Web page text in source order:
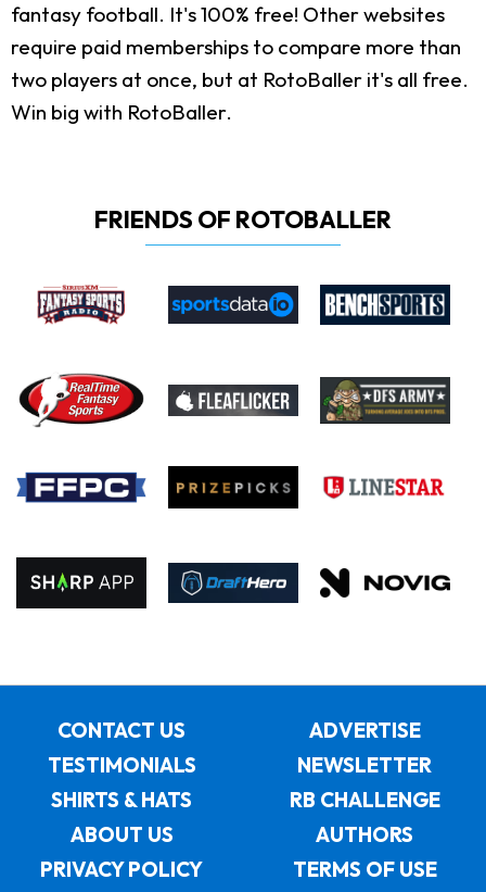
fantasy football. It's 100% free! Other websites
require paid memberships to compare more than
two players at once, but at RotoBaller it's all free.
Win big with RotoBaller.
FRIENDS OF ROTOBALLER
CONTACT US
ADVERTISE
TESTIMONIALS
NEWSLETTER
SHIRTS & HATS
RB CHALLENGE
ABOUT US
AUTHORS
PRIVACY POLICY
TERMS OF USE